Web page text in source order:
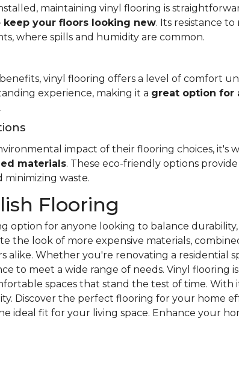
maintaining vinyl flooring is
your floors looking new. Its resistance
where spills and humidity are common.
vinyl flooring offers a level of comfort
experience, making it a great option for
impact of their flooring choices, it's
materials. These eco-friendly options
waste.
Flooring
option for anyone looking to balance
the look of more expensive materials,
alike. Whether you're renovating a residential
to meet a wide range of needs. Vinyl flooring
spaces that stand the test of time. With
Discover the perfect flooring for your home
ideal fit for your living space. Enhance your